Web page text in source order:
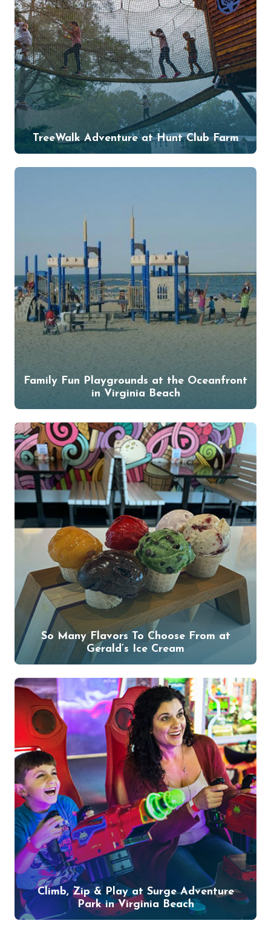
TreeWalk Adventure at Hunt Club Farm
Family Fun Playgrounds at the Oceanfront
in Virginia Beach
So Many Flavors To Choose From at
Gerald’s Ice Cream
Climb, Zip & Play at Surge Adventure
Park in Virginia Beach